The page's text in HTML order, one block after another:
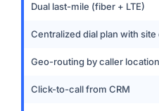
Dual last-mile (fiber + LTE)
Centralized dial plan with
Geo-routing by caller location
Click-to-call from CRM